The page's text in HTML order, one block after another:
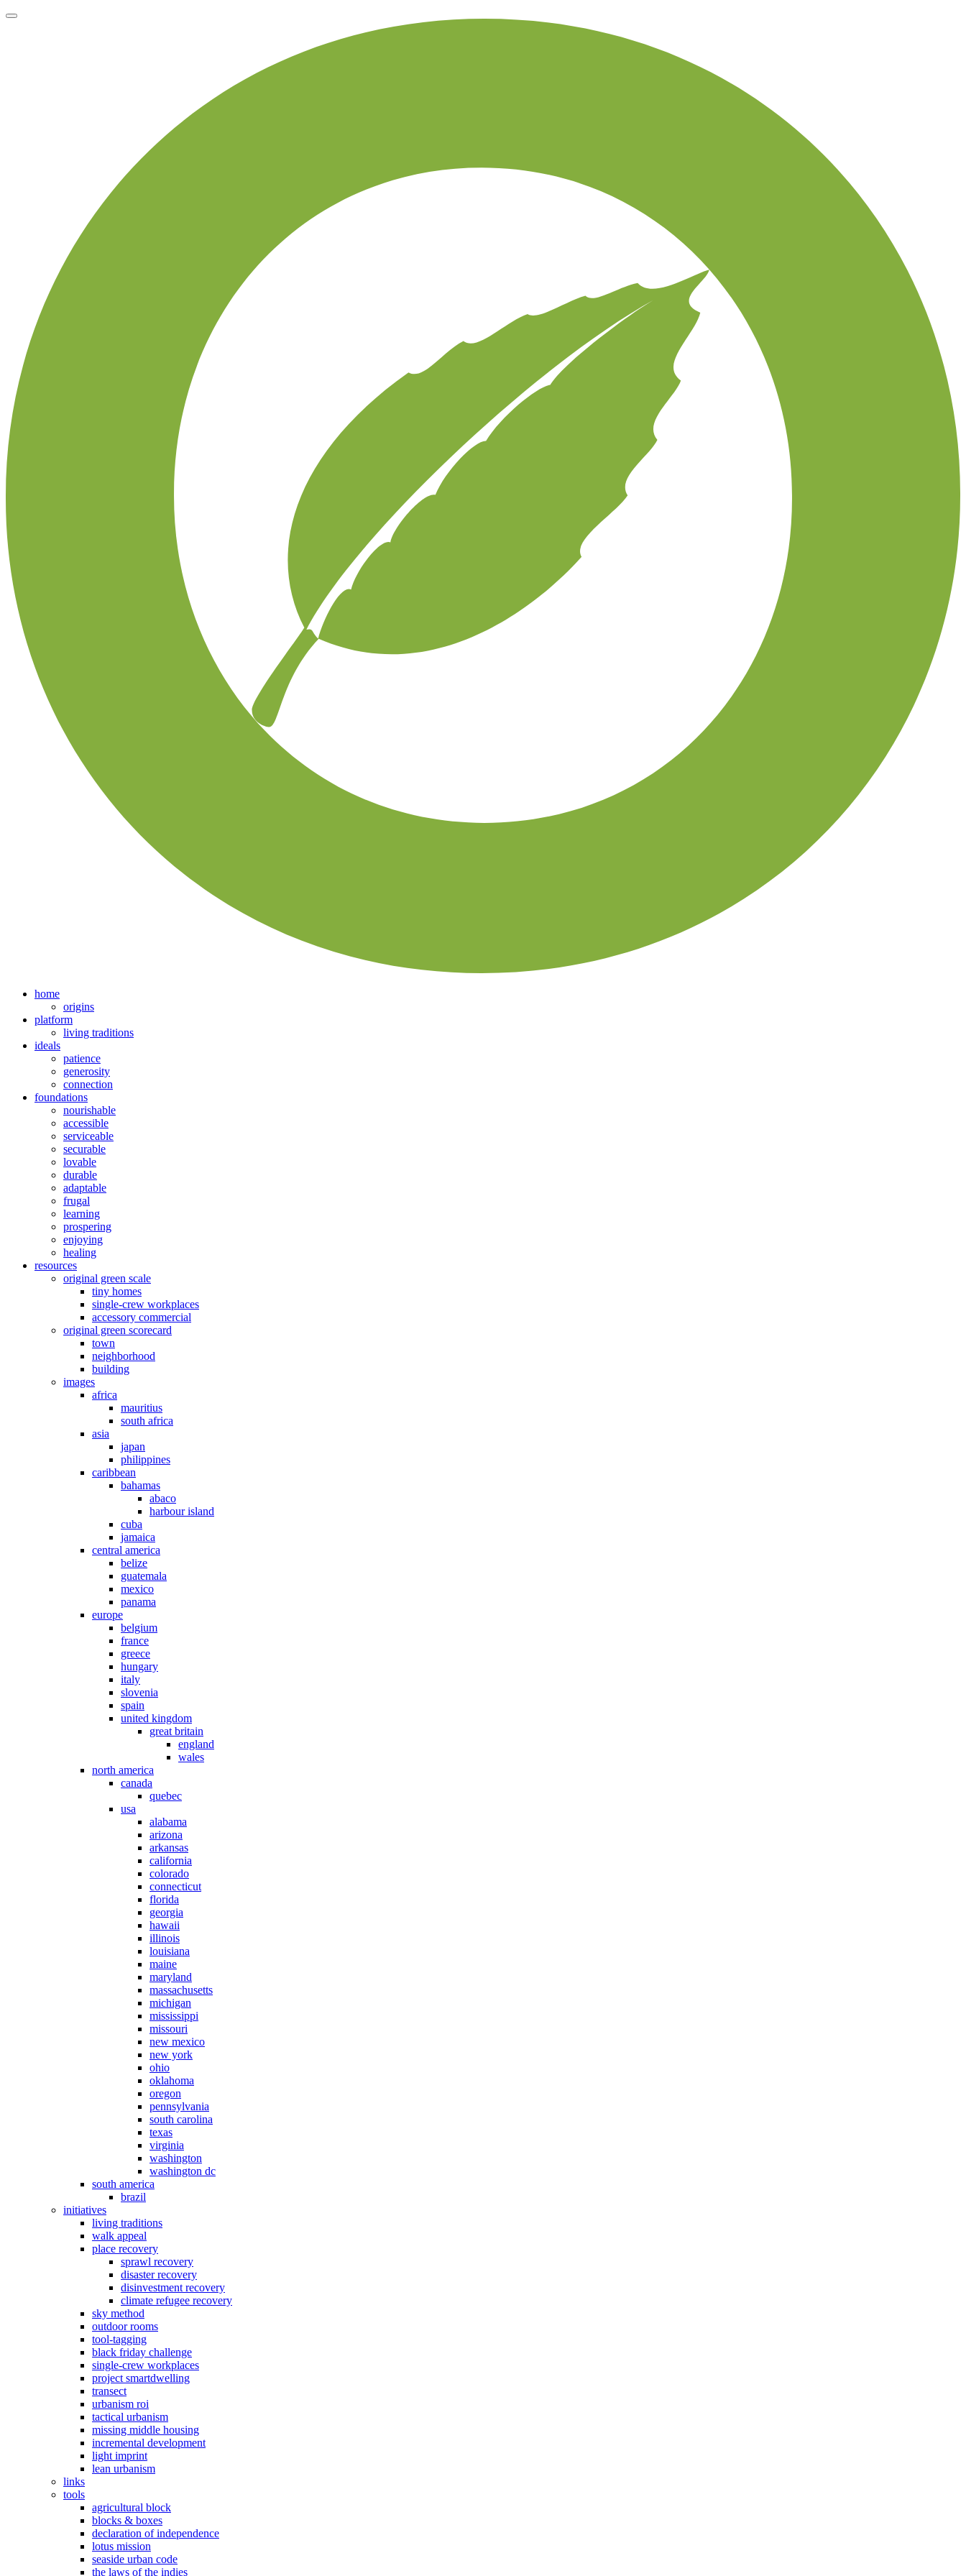
home
origins
platform
living traditions
ideals
patience
generosity
connection
foundations
nourishable
accessible
serviceable
securable
lovable
durable
adaptable
frugal
learning
prospering
enjoying
healing
resources
original green scale
tiny homes
single-crew workplaces
accessory commercial
original green scorecard
town
neighborhood
building
images
africa
mauritius
south africa
asia
japan
philippines
caribbean
bahamas
abaco
harbour island
cuba
jamaica
central america
belize
guatemala
mexico
panama
europe
belgium
france
greece
hungary
italy
slovenia
spain
united kingdom
great britain
england
wales
north america
canada
quebec
usa
alabama
arizona
arkansas
california
colorado
connecticut
florida
georgia
hawaii
illinois
louisiana
maine
maryland
massachusetts
michigan
mississippi
missouri
new mexico
new york
ohio
oklahoma
oregon
pennsylvania
south carolina
texas
virginia
washington
washington dc
south america
brazil
initiatives
living traditions
walk appeal
place recovery
sprawl recovery
disaster recovery
disinvestment recovery
climate refugee recovery
sky method
outdoor rooms
tool-tagging
black friday challenge
single-crew workplaces
project smartdwelling
transect
urbanism roi
tactical urbanism
missing middle housing
incremental development
light imprint
lean urbanism
links
tools
agricultural block
blocks & boxes
declaration of independence
lotus mission
seaside urban code
the laws of the indies